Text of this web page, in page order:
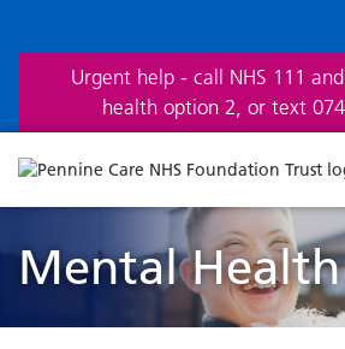
Urgent help - call NHS 111
health option 2, or text
Mental